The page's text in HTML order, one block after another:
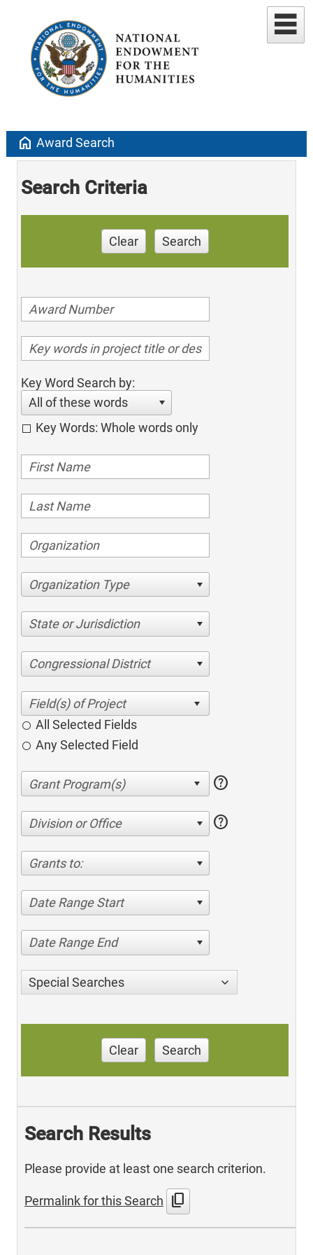
home Award Search
Search Criteria
Clear Search
Key Word Search by:
All of these words
Key Words: Whole words only
Organization Type
State or Jurisdiction
Congressional District
All Selected Fields
Any Selected Field
help
Division or Office help
Grants to:
Date Range Start
Date Range End
Special Searches
Clear Search
Search Results
Please provide at least one search criterion.
Permalink for this Search content_copy